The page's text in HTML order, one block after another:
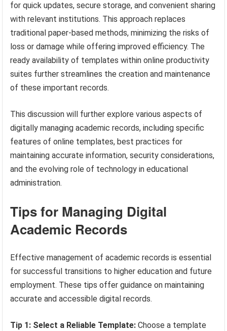
for quick updates, secure storage, and convenient sharing
with relevant institutions. This approach replaces
traditional paper-based methods, minimizing the risks of
loss or damage while offering improved efficiency. The
ready availability of templates within online productivity
suites further streamlines the creation and maintenance
of these important records.
This discussion will further explore various aspects of
digitally managing academic records, including specific
features of online templates, best practices for
maintaining accurate information, security considerations,
and the evolving role of technology in educational
administration.
Tips for Managing Digital
Academic Records
Effective management of academic records is essential
for successful transitions to higher education and future
employment. These tips offer guidance on maintaining
accurate and accessible digital records.
Tip 1: Select a Reliable Template: Choose a template